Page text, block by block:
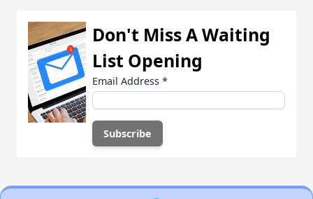
Don't Miss A Waiting
List Opening
Email Address *